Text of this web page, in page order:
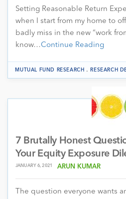
Setting Reasonable Return
when I start from my home to
badly miss in the new “work
know…Continue Reading
MUTUAL FUND RESEARCH .RESEARCH
7 Brutally Honest
Your Equity Exposure
JANUARY 6, 2021 ARUN KUMAR
The question everyone wants